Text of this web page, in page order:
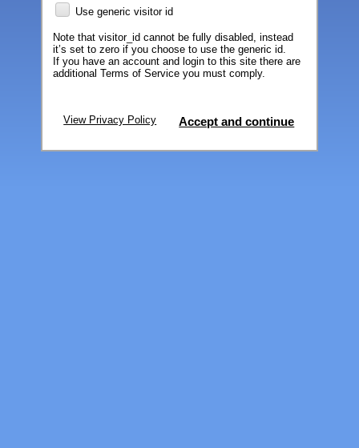
Use generic visitor id
Note that visitor_id cannot be fully disabled, instead
it’s set to zero if you choose to use the generic id.
If you have an account and login to this site there are
additional Terms of Service you must comply.
View Privacy Policy Accept and continue